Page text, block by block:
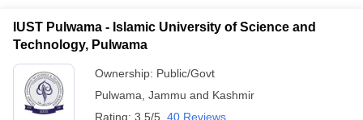
IUST Pulwama - Islamic University of Science and
Technology, Pulwama
Ownership: Public/Govt
Pulwama Jammu and Kashmir
Rating: 3.5/5 40 Reviews